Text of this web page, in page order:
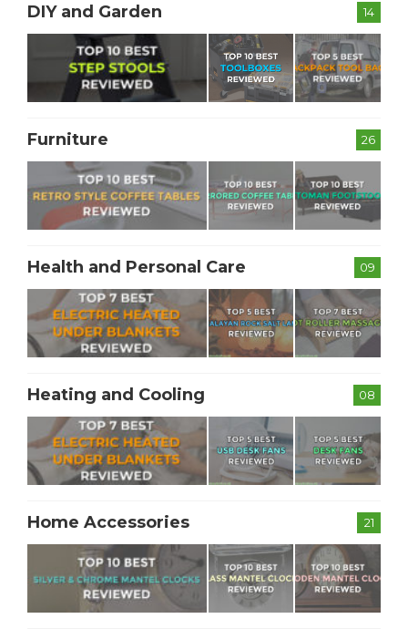
14
DIY and Garden
26
Furniture
09
Health and Personal Care
08
Heating and Cooling
21
Home Accessories